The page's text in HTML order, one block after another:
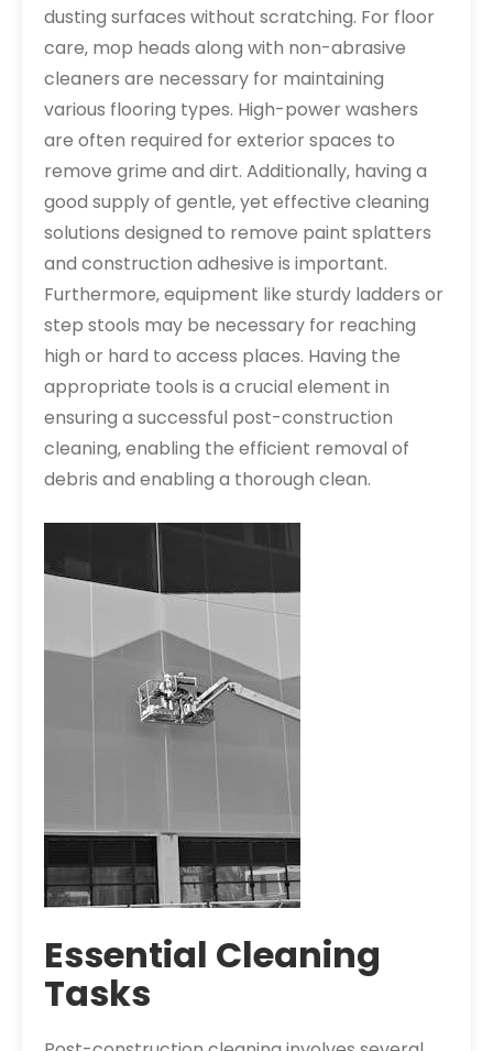
dusting surfaces without scratching. For floor
care‚ mop heads along with non-abrasive
cleaners are necessary for maintaining
various flooring types. High-power washers
are often required for exterior spaces to
remove grime and dirt. Additionally‚ having a
good supply of gentle‚ yet effective cleaning
solutions designed to remove paint splatters
and construction adhesive is important.
Furthermore‚ equipment like sturdy ladders or
step stools may be necessary for reaching
high or hard to access places. Having the
appropriate tools is a crucial element in
ensuring a successful post-construction
cleaning‚ enabling the efficient removal of
debris and enabling a thorough clean.
Essential Cleaning
Tasks